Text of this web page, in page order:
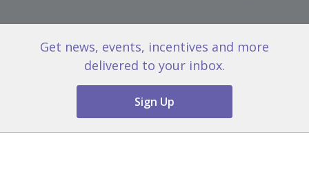
Get news, events, incentives and more
delivered to your inbox.
Sign Up